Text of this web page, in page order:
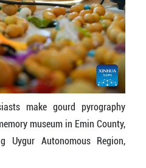
make gourd pyrography
museum in Emin County,
Uygur Autonomous Region,